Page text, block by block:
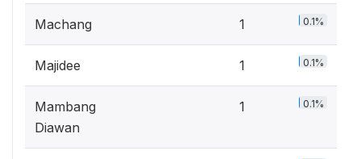
Machang 1 0.1%
Majidee 1 0.1%
Mambang
Diawan
1 0.1%